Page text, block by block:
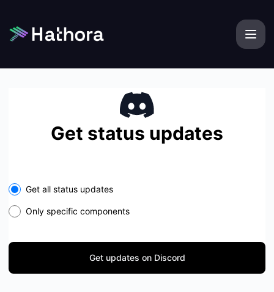
Get status updates
Get all status updates
Only specific components
Get updates on Discord